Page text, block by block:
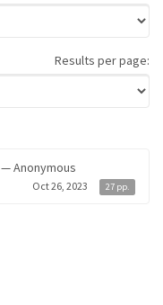
Results per page:
— Anonymous
Oct 26, 2023 27 pp.